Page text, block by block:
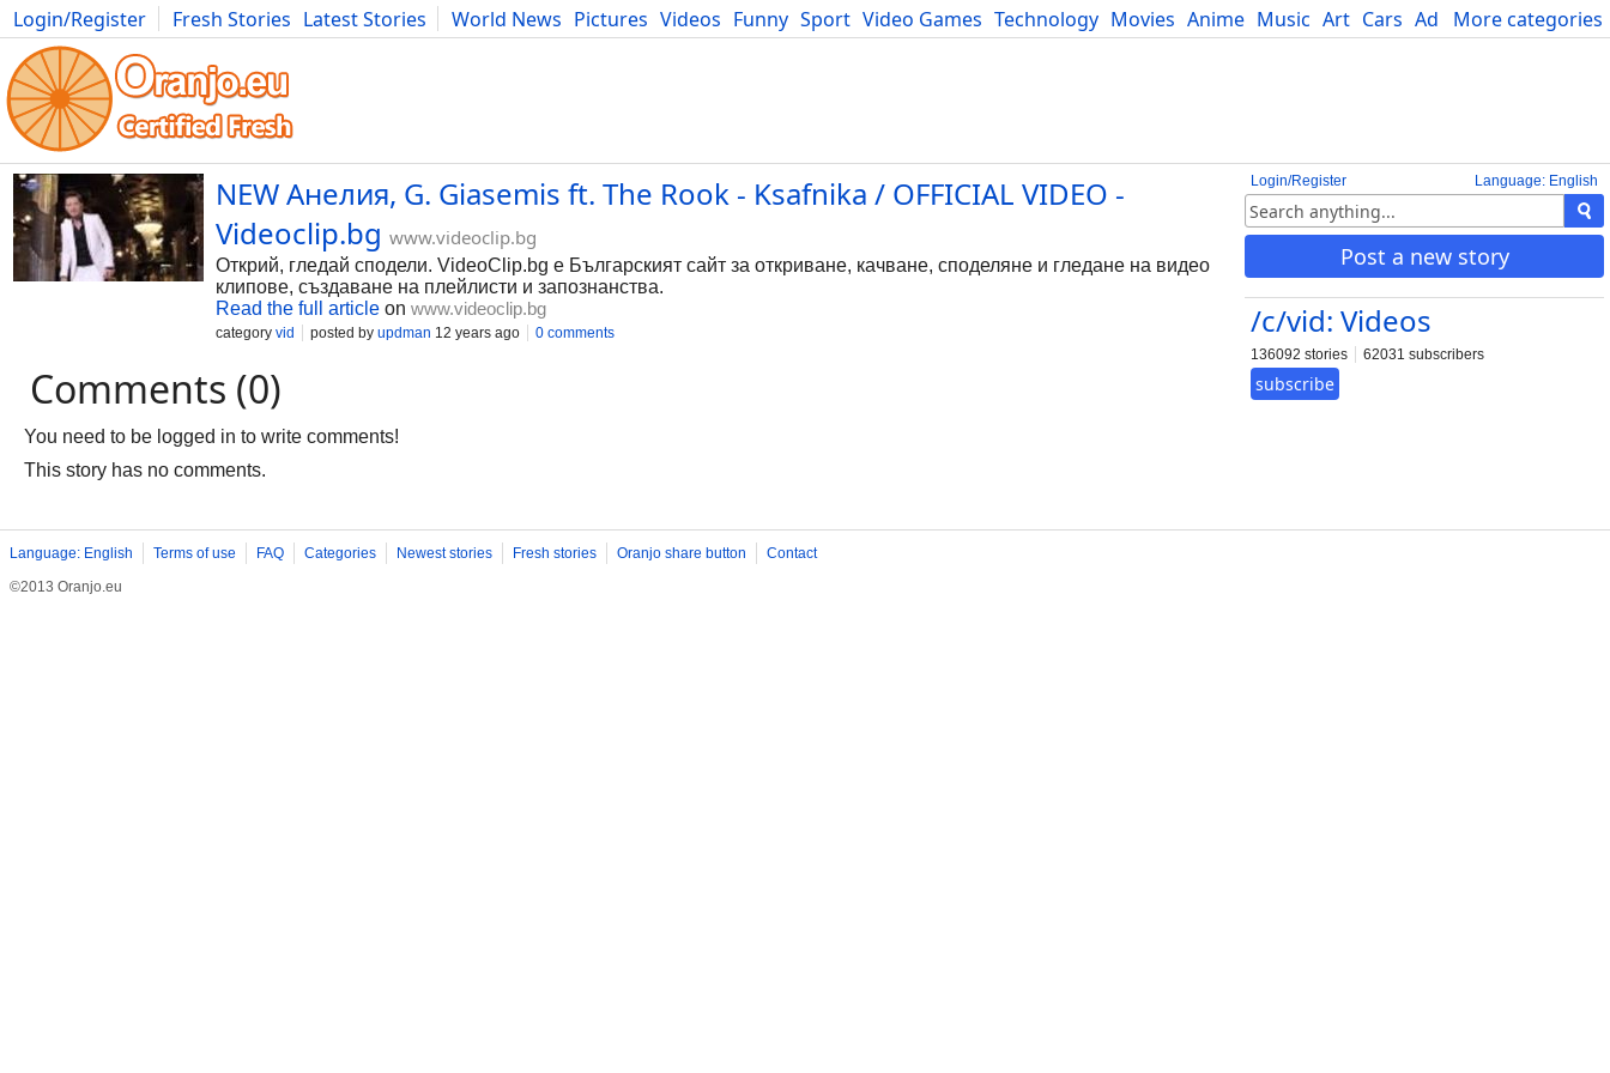
More categories
Login/Register Fresh Stories Latest Stories World News Pictures Videos Funny Sport Video Games Technology Movies Anime Music Art Cars Advice Science
Photography Comics Bulgaria Fitness Food Literature Developers Blog
Language: English
Login/Register
Post a new story
/c/vid: Videos
136092 stories 62031 subscribers
subscribe
NEW Анелия, G. Giasemis ft. The Rook - Ksafnika / OFFICIAL VIDEO -
Videoclip.bg www.videoclip.bg
Открий, гледай сподели. VideoClip.bg е Българският сайт за откриване, качване, споделяне и гледане на видео
клипове, създаване на плейлисти и запознанства.
Read the full article on www.videoclip.bg
category vid posted by updman 12 years ago 0 comments
Comments (0)
You need to be logged in to write comments!
This story has no comments.
Language: English Terms of use FAQ Categories Newest stories Fresh stories Oranjo share button
Contact
©2013 Oranjo.eu